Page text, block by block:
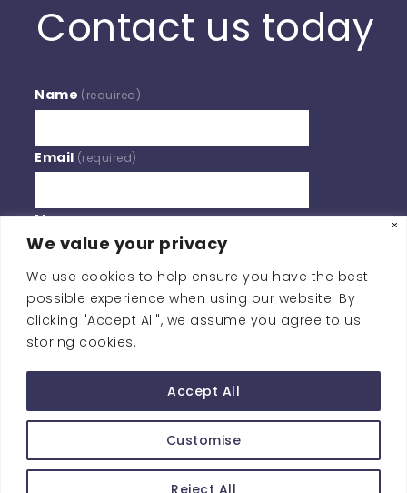
We value your privacy
We use cookies to help ensure you have the best
possible experience when using our website. By
clicking "Accept All", we assume you agree to us
storing cookies.
Customise
Reject All
Accept All
Contact us today
Name (required)
Email (required)
Message
BY SUBMITTING YOUR INFORMATION, YOU'RE GIVING US
PERMISSION TO EMAIL YOU. YOU MAY UNSUBSCRIBE AT
ANY TIME.
Contact Us
Copyright © Southern Policy Centre